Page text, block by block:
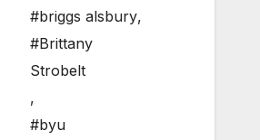
#briggs alsbury,
#Brittany
Strobelt
,
#byu